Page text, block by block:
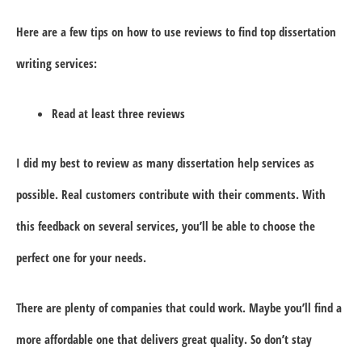
Here are a few tips on how to use reviews to find top dissertation
writing services:
Read at least three reviews
I did my best to review as many dissertation help services as
possible. Real customers contribute with their comments. With
this feedback on several services, you’ll be able to choose the
perfect one for your needs.
There are plenty of companies that could work. Maybe you’ll find a
more affordable one that delivers great quality. So don’t stay